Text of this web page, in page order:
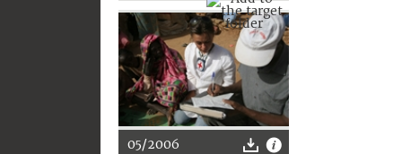
05/2006